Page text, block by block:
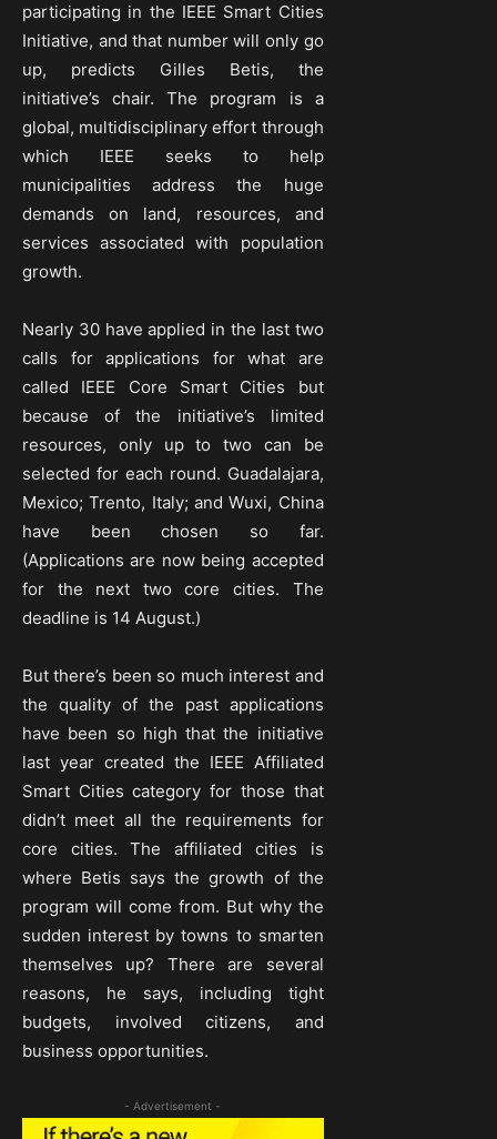
participating in the IEEE Smart Cities
Initiative, and that number will only go
up, predicts Gilles Betis, the
initiative’s chair. The program is a
global, multidisciplinary effort through
which IEEE seeks to help
municipalities address the huge
demands on land, resources, and
services associated with population
growth.
Nearly 30 have applied in the last two
calls for applications for what are
called IEEE Core Smart Cities but
because of the initiative’s limited
resources, only up to two can be
selected for each round. Guadalajara,
Mexico; Trento, Italy; and Wuxi, China
have been chosen so far.
(Applications are now being accepted
for the next two core cities. The
deadline is 14 August.)
But there’s been so much interest and
the quality of the past applications
have been so high that the initiative
last year created the IEEE Affiliated
Smart Cities category for those that
didn’t meet all the requirements for
core cities. The affiliated cities is
where Betis says the growth of the
program will come from. But why the
sudden interest by towns to smarten
themselves up? There are several
reasons, he says, including tight
budgets, involved citizens, and
business opportunities.
- Advertisement -